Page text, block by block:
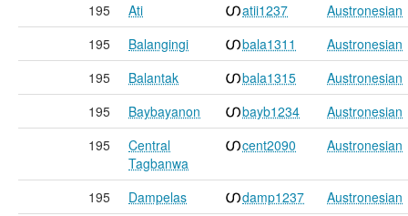
195
Ati atii1237
Austronesian
195
Balangingi bala1311
Austronesian
195
Balantak bala1315
Austronesian
195
Baybayanon bayb1234
Austronesian
195
Central
Tagbanwa
cent2090 Austronesian
195 Dampelas damp1237
Austronesian